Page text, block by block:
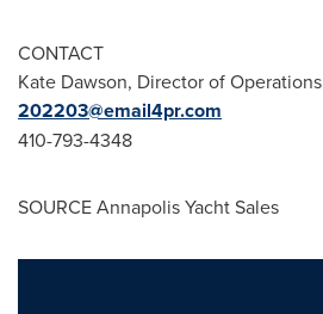
CONTACT
Kate Dawson, Director of Operations
202203@email4pr.com
410-793-4348
SOURCE Annapolis Yacht Sales